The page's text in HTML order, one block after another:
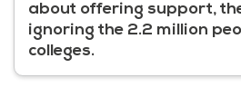
about offering support,
ignoring the 2.2 million
colleges.